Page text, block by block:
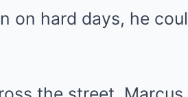
on hard days, he